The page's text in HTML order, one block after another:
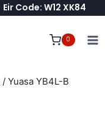
Eir Code: W12 XK84
0
/ Yuasa YB4L-B